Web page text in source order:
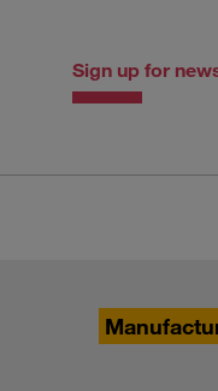
Sign up for